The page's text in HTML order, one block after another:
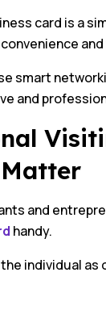
card is a
smart
and
and
handy.
individual as